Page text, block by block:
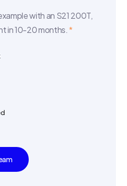
with an S21 200T,
in 10-20 months.*